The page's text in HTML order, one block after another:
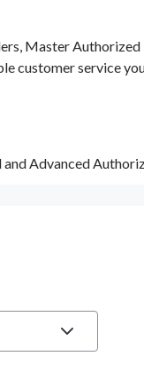
Master
customer service
Advanced